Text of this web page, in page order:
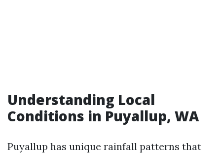
Understanding Local
Conditions in Puyallup, WA
Puyallup has unique rainfall patterns that